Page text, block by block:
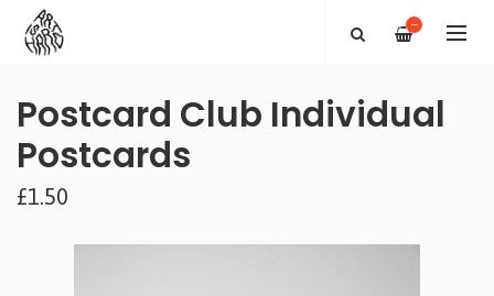
—
Postcard Club Individual
Postcards
£1.50